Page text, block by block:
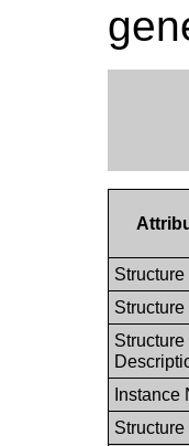
Structure
Structure
Instance